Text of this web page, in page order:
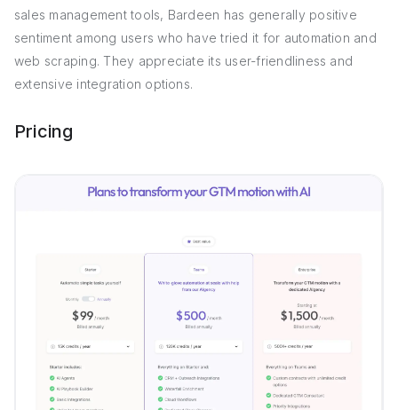
sales management tools, Bardeen has generally positive
sentiment among users who have tried it for automation and
web scraping. They appreciate its user-friendliness and
extensive integration options.
Pricing